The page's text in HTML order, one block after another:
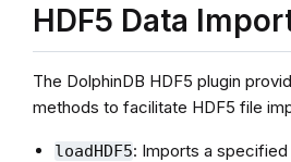
HDF5 Data
The DolphinDB HDF5 plugin
methods to facilitate HDF5 file
loadHDF5: Imports a